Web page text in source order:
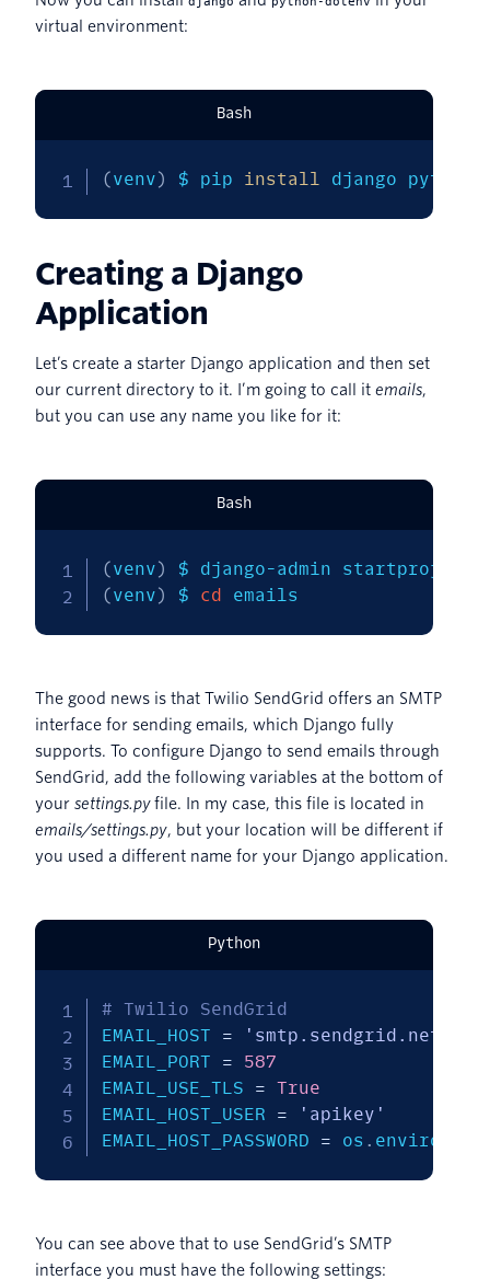
virtual environment:
Bash
(venv) $ pip install django python-
Creating a Django
Application
Let’s create a starter Django application and then set
our current directory to it. I’m going to call it emails,
but you can use any name you like for it:
Bash
(venv)
(venv) $ cd emails
The good news is that Twilio SendGrid offers an SMTP
interface for sending emails, which Django fully
supports. To configure Django to send emails through
SendGrid, add the following variables at the bottom of
your settings.pyfile. In my case, this file is located in
emails/settings.py, but your location will be different if
you used a different name for your Django application.
Python
# Twilio SendGrid
EMAIL_HOST =
'smtp.sendgrid.net'
EMAIL_PORT =
587
EMAIL_USE_TLS = True
EMAIL_HOST_USER =
'apikey'
EMAIL_HOST_PASSWORD = os . environ
You can see above that to use SendGrid’s SMTP
interface you must have the following settings: